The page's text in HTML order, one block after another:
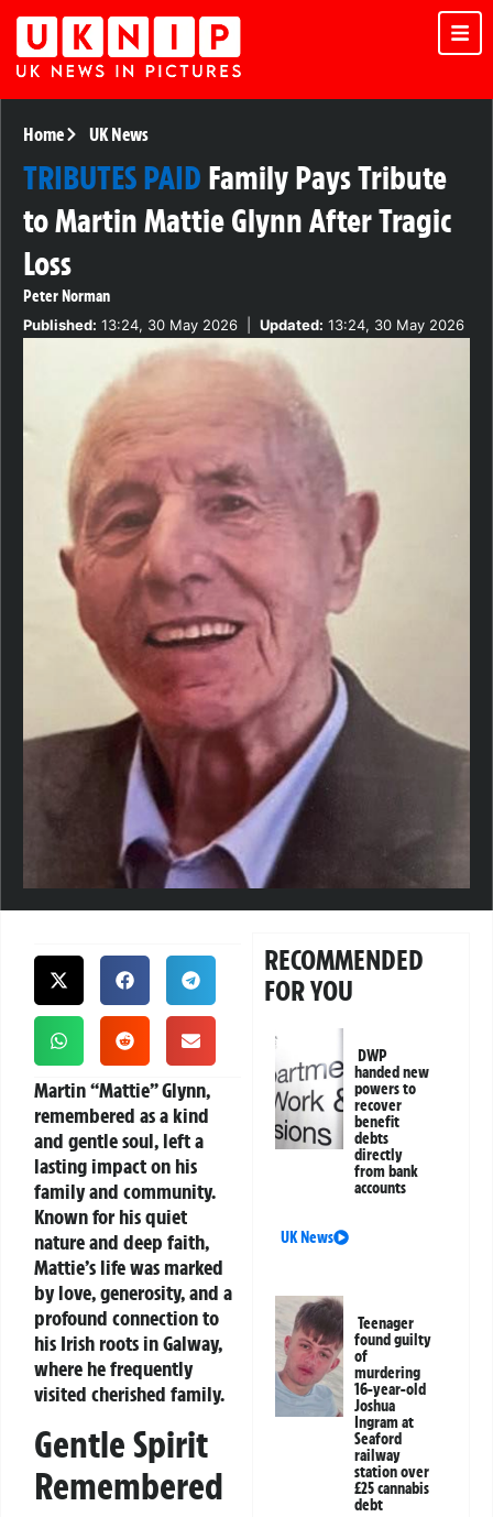
Home UK News
TRIBUTES PAID Family Pays Tribute
to Martin Mattie Glynn After Tragic
Loss
Peter Norman
Published: 13:24, 30 May 2026 Updated: 13:24, 30 May 2026
Martin “Mattie” Glynn,
remembered as a kind
and gentle soul, left a
lasting impact on his
family and community.
Known for his quiet
nature and deep faith,
Mattie’s life was marked
by love, generosity, and a
profound connection to
his Irish roots in Galway,
where he frequently
visited cherished family.
Gentle Spirit
Remembered
RECOMMENDED
FOR YOU
DWP
handed new
powers to
recover
benefit
debts
directly
from bank
accounts
UK News
Teenager
found guilty
of
murdering
16-year-old
Joshua
Ingram at
Seaford
railway
station over
£25 cannabis
debt